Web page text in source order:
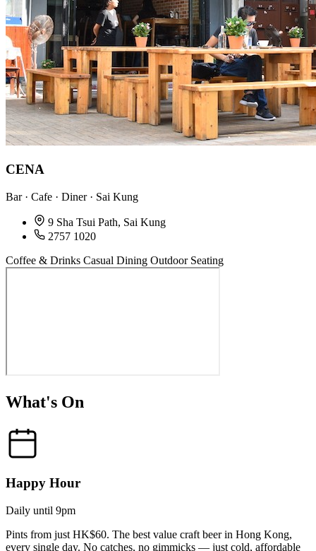
CENA
Bar · Cafe · Diner · Sai Kung
9 Sha Tsui Path, Sai Kung
2757 1020
Coffee & Drinks Casual Dining Outdoor Seating
What's On
Happy Hour
Daily until 9pm
Pints from just HK$60. The best value craft beer in Hong Kong,
every single day. No catches, no gimmicks — just cold, affordable